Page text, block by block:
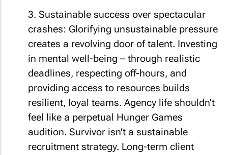
3. Sustainable success over spectacular
crashes: Glorifying unsustainable pressure
creates a revolving door of talent. Investing
in mental well-being – through realistic
deadlines, respecting off-hours, and
providing access to resources builds
resilient, loyal teams. Agency life shouldn't
feel like a perpetual Hunger Games
audition. Survivor isn't a sustainable
recruitment strategy. Long-term client